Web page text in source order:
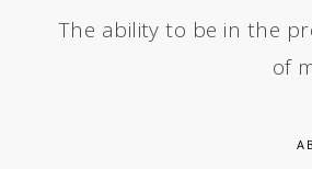
The ability to be in the
of